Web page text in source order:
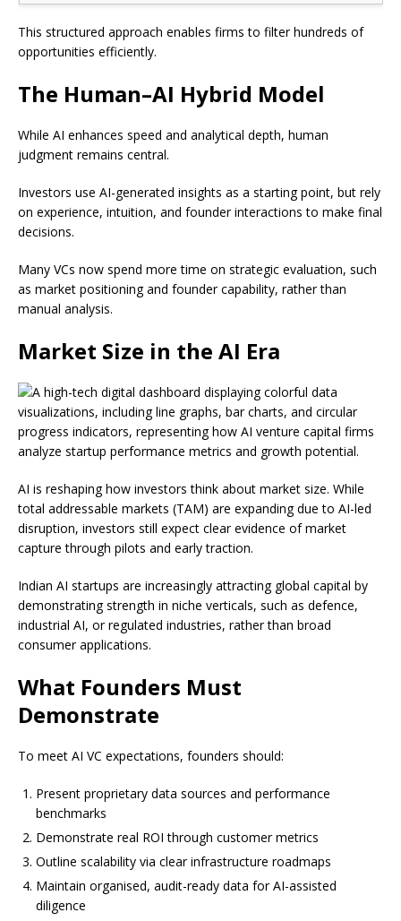
This structured approach enables firms to filter hundreds of
opportunities efficiently.
The Human–AI Hybrid Model
While AI enhances speed and analytical depth, human
judgment remains central.
Investors use AI-generated insights as a starting point, but rely
on experience, intuition, and founder interactions to make final
decisions.
Many VCs now spend more time on strategic evaluation, such
as market positioning and founder capability, rather than
manual analysis.
Market Size in the AI Era
AI is reshaping how investors think about market size. While
total addressable markets (TAM) are expanding due to AI-led
disruption, investors still expect clear evidence of market
capture through pilots and early traction.
Indian AI startups are increasingly attracting global capital by
demonstrating strength in niche verticals, such as defence,
industrial AI, or regulated industries, rather than broad
consumer applications.
What Founders Must
Demonstrate
To meet AI VC expectations, founders should:
Present proprietary data sources and performance
benchmarks
Demonstrate real ROI through customer metrics
Outline scalability via clear infrastructure roadmaps
Maintain organised, audit-ready data for AI-assisted
diligence